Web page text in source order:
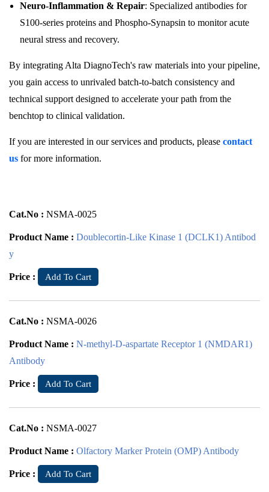
Neuro-Inflammation & Repair: Specialized antibodies for
S100-series proteins and Phospho-Synapsin to monitor acute
neural stress and recovery.
By integrating Alta DiagnoTech's raw materials into your pipeline,
you gain access to unrivaled batch-to-batch consistency and
technical support designed to accelerate your path from the
benchtop to clinical validation.
If you are interested in our services and products, please contact
us for more information.
Cat.No : NSMA-0025
Product Name : Doublecortin-Like Kinase 1 (DCLK1) Antibod
y
Price : Add To Cart
Cat.No : NSMA-0026
Product Name : N-methyl-D-aspartate Receptor 1 (NMDAR1)
Antibody
Price : Add To Cart
Cat.No : NSMA-0027
Product Name : Olfactory Marker Protein (OMP) Antibody
Price : Add To Cart